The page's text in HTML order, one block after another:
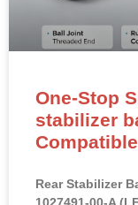
One-Stop
stabilizer
Rear Stabilizer
1027491-00-A